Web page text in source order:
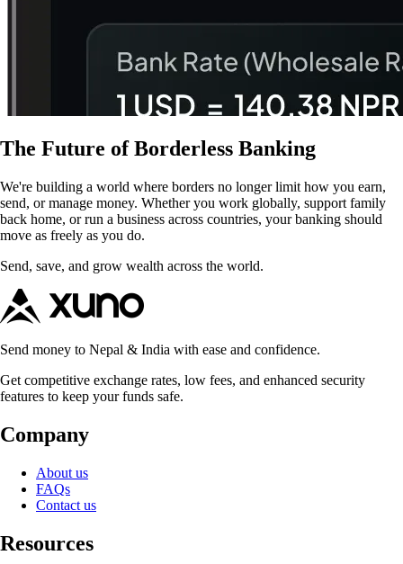
The Future of Borderless Banking
We're building a world where borders no longer limit how you earn,
send, or manage money. Whether you work globally, support family
back home, or run a business across countries, your banking should
move as freely as you do.
Send, save, and grow wealth across the world.
Send money to Nepal & India with ease and confidence.
Get competitive exchange rates, low fees, and enhanced security
features to keep your funds safe.
Company
About us
FAQs
Contact us
Resources